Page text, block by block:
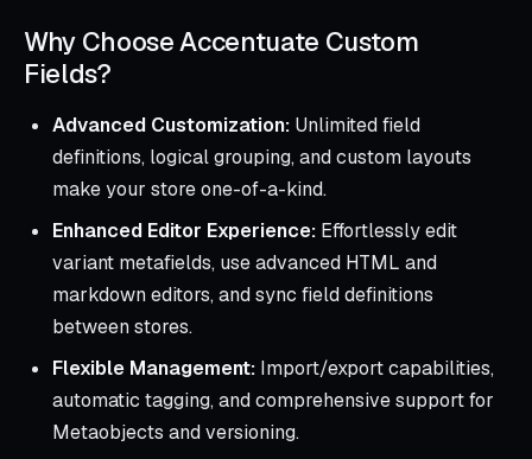
Why Choose Accentuate Custom
Fields?
Advanced Customization: Unlimited field
definitions, logical grouping, and custom layouts
make your store one-of-a-kind.
Enhanced Editor Experience: Effortlessly edit
variant metafields, use advanced HTML and
markdown editors, and sync field definitions
between stores.
Flexible Management: Import/export capabilities,
automatic tagging, and comprehensive support for
Metaobjects and versioning.